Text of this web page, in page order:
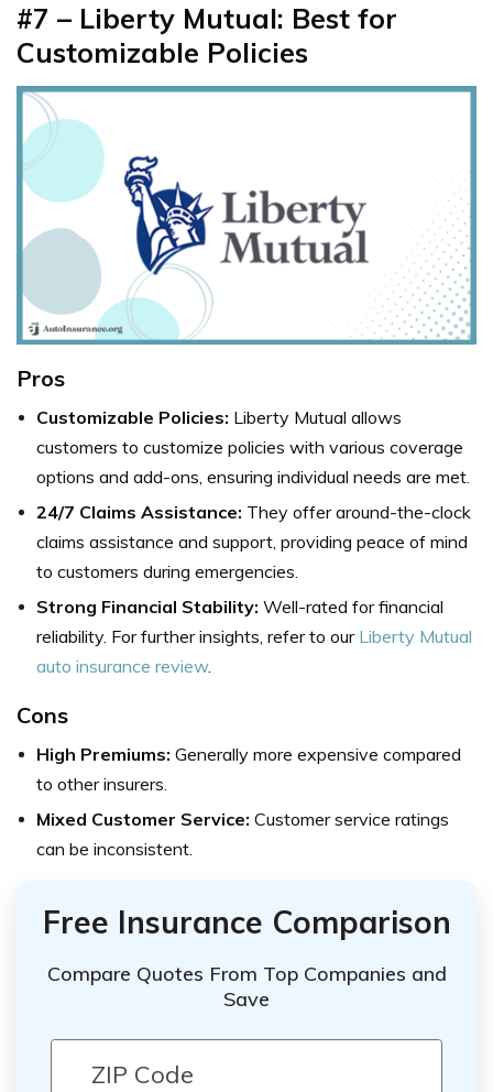
#7 – Liberty Mutual: Best for
Customizable Policies
Pros
Customizable Policies: Liberty Mutual allows
customers to customize policies with various coverage
options and add-ons, ensuring individual needs are met.
24/7 Claims Assistance: They offer around-the-clock
claims assistance and support, providing peace of mind
to customers during emergencies.
Strong Financial Stability: Well-rated for financial
reliability. For further insights, refer to our Liberty Mutual
auto insurance review.
Cons
High Premiums: Generally more expensive compared
to other insurers.
Mixed Customer Service: Customer service ratings
can be inconsistent.
Free Insurance Comparison
Compare Quotes From Top Companies and
Save